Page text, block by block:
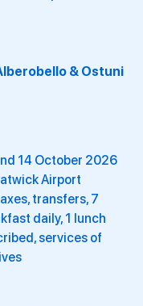
& Ostuni
14 October 2026
Airport
transfers, 7
daily, 1 lunch
services of